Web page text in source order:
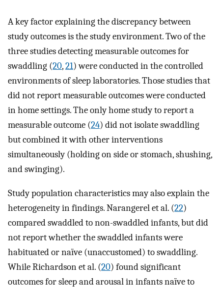
A key factor explaining the discrepancy between
study outcomes is the study environment. Two of the
three studies detecting measurable outcomes for
swaddling (20,21) were conducted in the controlled
environments of sleep laboratories. Those studies that
did not report measurable outcomes were conducted
in home settings. The only home study to report a
measurable outcome (24) did not isolate swaddling
but combined it with other interventions
simultaneously (holding on side or stomach, shushing,
and swinging).
Study population characteristics may also explain the
heterogeneity in findings. Narangerel et al. (22)
compared swaddled to non-swaddled infants, but did
not report whether the swaddled infants were
habituated or naïve (unaccustomed) to swaddling.
While Richardson et al. (20) found significant
outcomes for sleep and arousal in infants naïve to